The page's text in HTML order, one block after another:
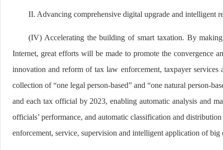
II. Advancing comprehensive digital upgrade and intelligent
(IV) Accelerating the building of smart taxation. By
Internet, great efforts will be made to promote the convergence
innovation and reform of tax law enforcement, taxpayer
collection of “one legal person-based” and “one natural person-
and each tax official by 2023, enabling automatic analysis and
officials’ performance, and automatic classification and
enforcement, service, supervision and intelligent application of